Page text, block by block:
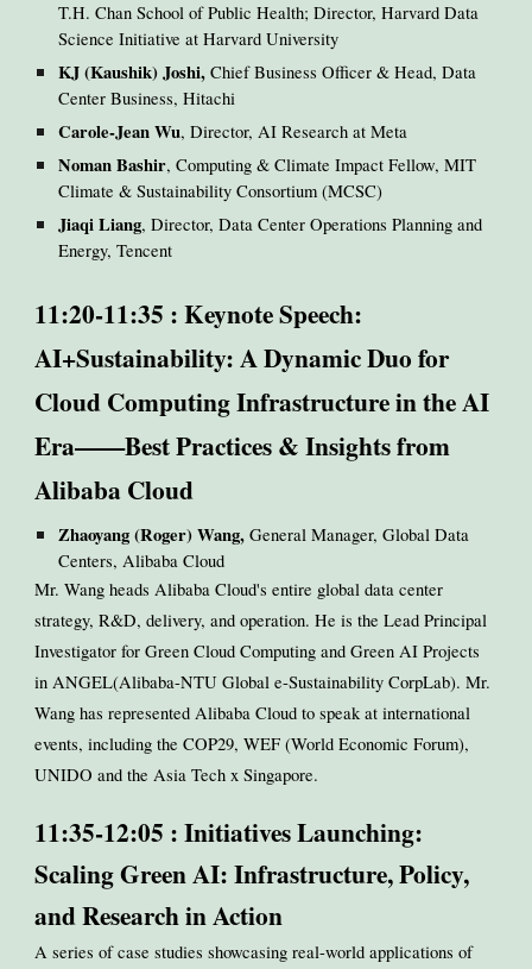
T.H. Chan School of Public Health; Director, Harvard Data
Science Initiative at Harvard University
KJ (Kaushik) Joshi,Chief Business Officer & Head, Data
Center Business, Hitachi
Carole-Jean Wu, Director, AI Research at Meta
Noman Bashir, Computing & Climate Impact Fellow, MIT
Climate & Sustainability Consortium (MCSC)
Jiaqi Liang, Director, Data Center Operations Planning and
Energy, Tencent
11:20-11:35 : Keynote Speech:
AI+Sustainability: A Dynamic Duo for
Cloud Computing Infrastructure in the AI
Era——Best Practices & Insights from
Alibaba Cloud
Zhaoyang (Roger) Wang, General Manager, Global Data
Centers, Alibaba Cloud
Mr. Wang heads Alibaba Cloud's entire global data center
strategy, R&D, delivery, and operation. He is the Lead Principal
Investigator for Green Cloud Computing and Green AI Projects
in ANGEL(Alibaba-NTU Global e-Sustainability CorpLab). Mr.
Wang has represented Alibaba Cloud to speak at international
events, including the COP29, WEF (World Economic Forum),
UNIDO and the Asia Tech x Singapore.
11:35-12:05 : Initiatives Launching:
Scaling Green AI: Infrastructure, Policy,
and Research in Action
A series of case studies showcasing real-world applications of